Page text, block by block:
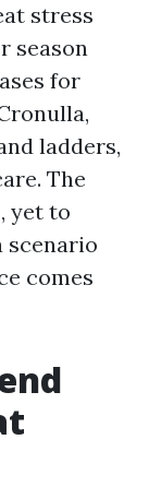
stress
season
for
ladders,
The
yet to
scenario
comes